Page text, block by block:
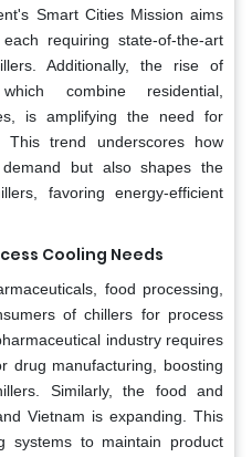
Smart Cities Mission aims
requiring state-of-the-art
Additionally, the rise of
combine residential,
is amplifying the need for
This trend underscores how
but also shapes the
favoring energy-efficient
Cooling Needs
food processing,
of chillers for process
industry requires
drug manufacturing, boosting
Similarly, the food and
Vietnam is expanding. This
systems to maintain product